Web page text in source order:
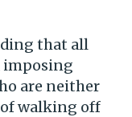
that all
imposing
are neither
walking off